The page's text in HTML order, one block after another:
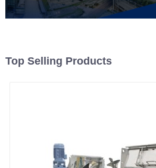
Top Selling Products